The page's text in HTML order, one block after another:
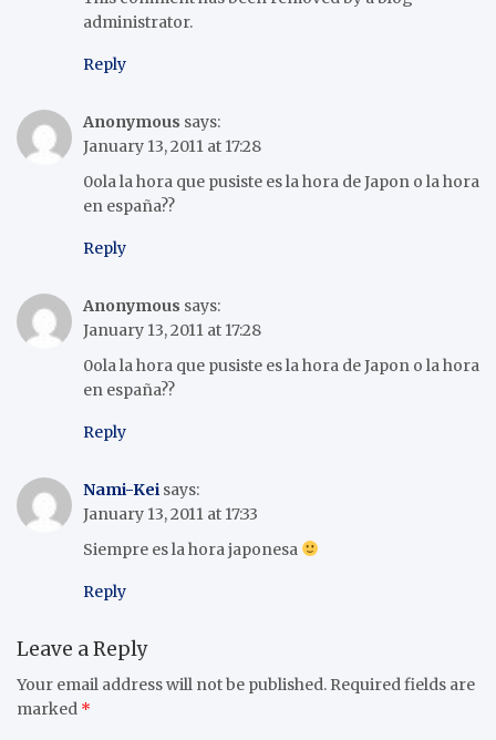
administrator.
Reply
Anonymous says:
January 13, 2011 at 17:28
0ola la hora que pusiste es la hora de Japon o la hora
en españa??
Reply
Anonymous says:
January 13, 2011 at 17:28
0ola la hora que pusiste es la hora de Japon o la hora
en españa??
Reply
Nami-Kei says:
January 13, 2011 at 17:33
Siempre es la hora japonesa
Reply
Leave a Reply
Your email address will not be published. Required fields are
marked *